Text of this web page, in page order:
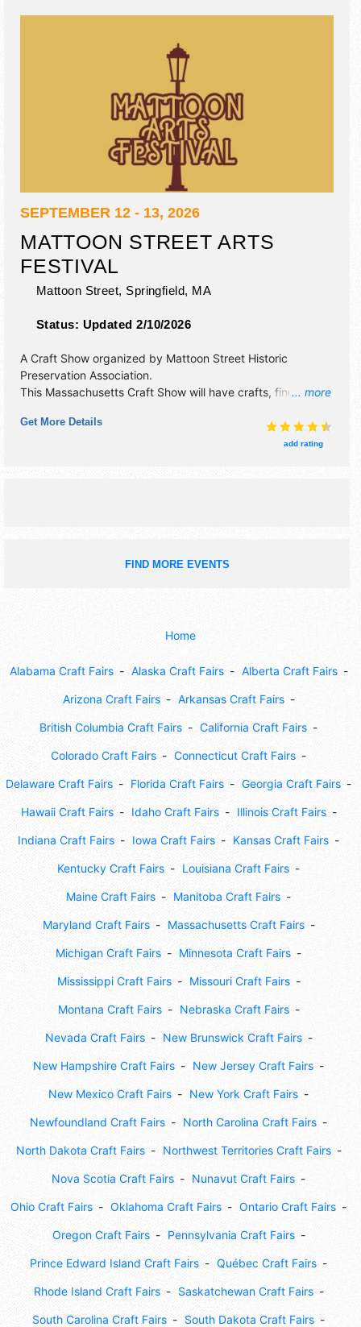
SEPTEMBER 12 - 13, 2026
MATTOON STREET ARTS
FESTIVAL
Mattoon Street, Springfield, MA
Status: Updated 2/10/2026
... more
A Craft Show organized by Mattoon Street Historic
Preservation Association.
This Massachusetts Craft Show will have crafts, fine art,
booths. There will be Roving Performers with Local talent
and the hours will be Sat 10am-5pm; Sun 10am-4pm.
Get More Details
add rating
FIND MORE EVENTS
Home
Alabama Craft Fairs Alaska Craft Fairs Alberta Craft Fairs
Arizona Craft Fairs Arkansas Craft Fairs
British Columbia Craft Fairs California Craft Fairs
Colorado Craft Fairs Connecticut Craft Fairs
Delaware Craft Fairs Florida Craft Fairs Georgia Craft Fairs
Hawaii Craft Fairs Idaho Craft Fairs Illinois Craft Fairs
Indiana Craft Fairs Iowa Craft Fairs Kansas Craft Fairs
Kentucky Craft Fairs Louisiana Craft Fairs
Maine Craft Fairs Manitoba Craft Fairs
Maryland Craft Fairs Massachusetts Craft Fairs
Michigan Craft Fairs Minnesota Craft Fairs
Mississippi Craft Fairs Missouri Craft Fairs
Montana Craft Fairs Nebraska Craft Fairs
Nevada Craft Fairs New Brunswick Craft Fairs
New Hampshire Craft Fairs New Jersey Craft Fairs
New Mexico Craft Fairs New York Craft Fairs
Newfoundland Craft Fairs North Carolina Craft Fairs
North Dakota Craft Fairs Northwest Territories Craft Fairs
Nova Scotia Craft Fairs Nunavut Craft Fairs
Ohio Craft Fairs Oklahoma Craft Fairs Ontario Craft Fairs
Oregon Craft Fairs Pennsylvania Craft Fairs
Prince Edward Island Craft Fairs Québec Craft Fairs
Rhode Island Craft Fairs Saskatchewan Craft Fairs
South Carolina Craft Fairs South Dakota Craft Fairs